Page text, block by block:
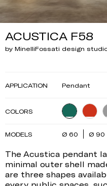
ACUSTICA F58
by MinelliFossati design
The Acustica pendant
minimal outer shell
are three shapes
APPLICATION Pendant
COLORS
MODELS Ø 60 Ø 90